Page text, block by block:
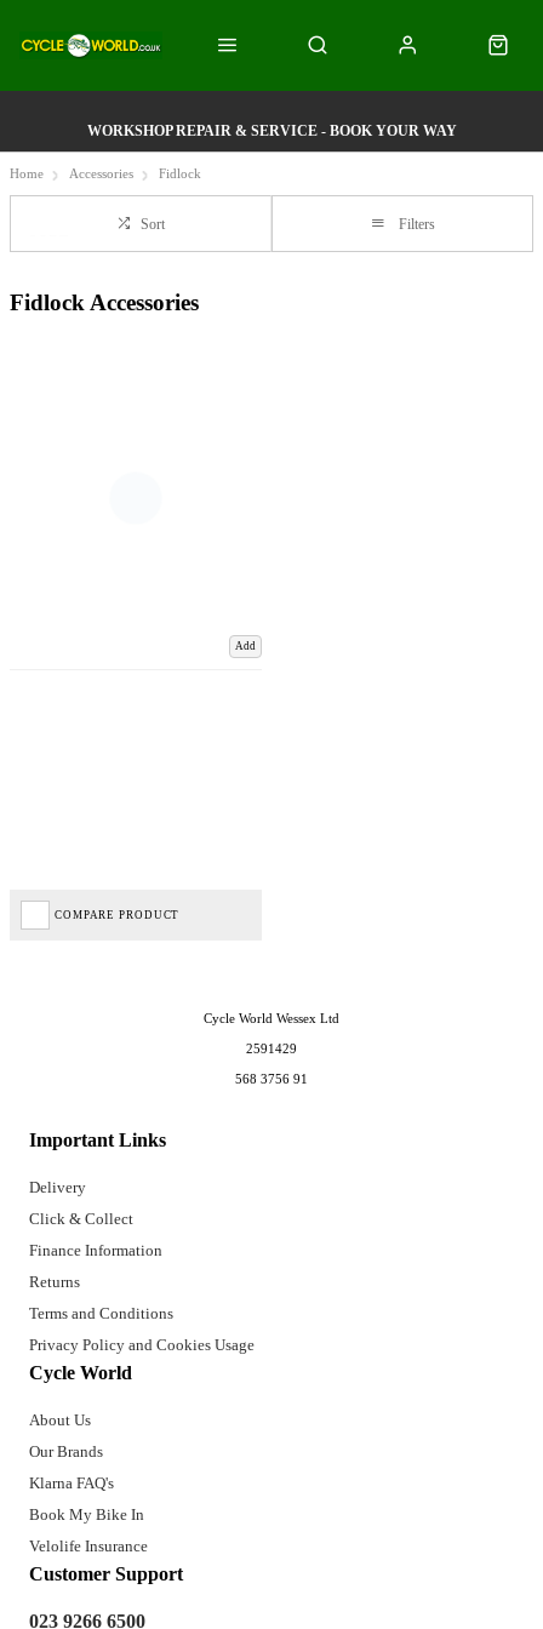
WORKSHOP REPAIR & SERVICE - BOOK YOUR WAY
Home Accessories Fidlock
Sort Filters
Fidlock Accessories
Add
COMPARE PRODUCT
Important Links
Delivery
Click & Collect
Finance Information
Returns
Terms and Conditions
Privacy Policy and Cookies Usage
Cycle World
About Us
Our Brands
Klarna FAQ's
Book My Bike In
Velolife Insurance
Customer Support
023 9266 6500
Cycle World Wessex Ltd
2591429
568 3756 91